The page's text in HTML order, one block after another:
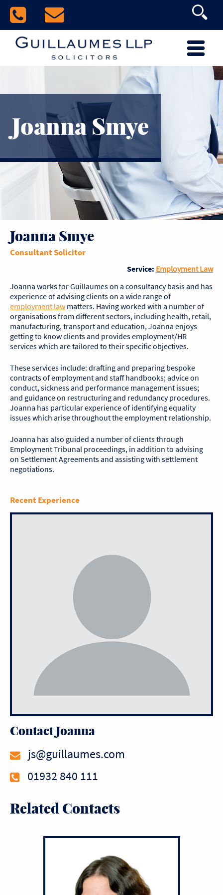
Joanna Smye
Joanna Smye
Consultant Solicitor
Service: Employment Law
Joanna works for Guillaumes on a consultancy basis and has
experience of advising clients on a wide range of
employment law matters. Having worked with a number of
organisations from different sectors, including health, retail,
manufacturing, transport and education, Joanna enjoys
getting to know clients and provides employment/HR
services which are tailored to their specific objectives.
These services include: drafting and preparing bespoke
contracts of employment and staff handbooks; advice on
conduct, sickness and performance management issues;
and guidance on restructuring and redundancy procedures.
Joanna has particular experience of identifying equality
issues which arise throughout the employment relationship.
Joanna has also guided a number of clients through
Employment Tribunal proceedings, in addition to advising
on Settlement Agreements and assisting with settlement
negotiations.
Recent Experience
Contact Joanna
js@guillaumes.com
01932 840 111
Related Contacts